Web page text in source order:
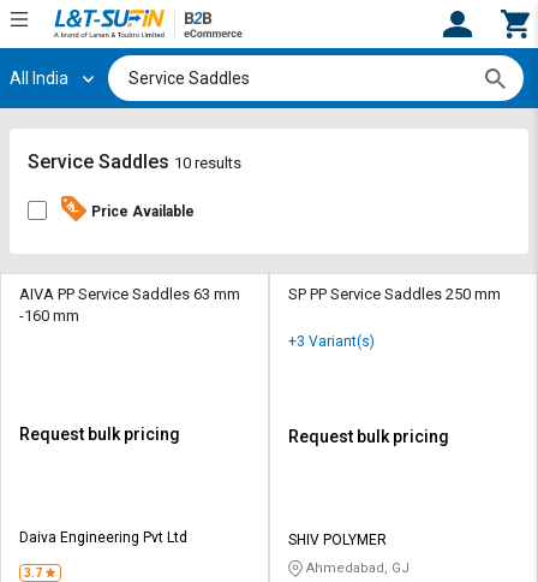
Hi, User
Track
By
Credit
Track
By
Credit
All India
Service Saddles 10 results
Price Available
AIVA PP Service Saddles 63 mm
-160 mm
Request bulk pricing
Daiva Engineering Pvt Ltd
3.7
SP PP Service Saddles 250 mm
+3 Variant(s)
Request bulk pricing
SHIV POLYMER
Ahmedabad, GJ